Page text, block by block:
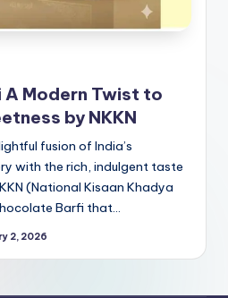
Modern Twist to
by NKKN
fusion of India’s
with the rich, indulgent taste
(National Kisaan Khadya
Barfi that…
2, 2026